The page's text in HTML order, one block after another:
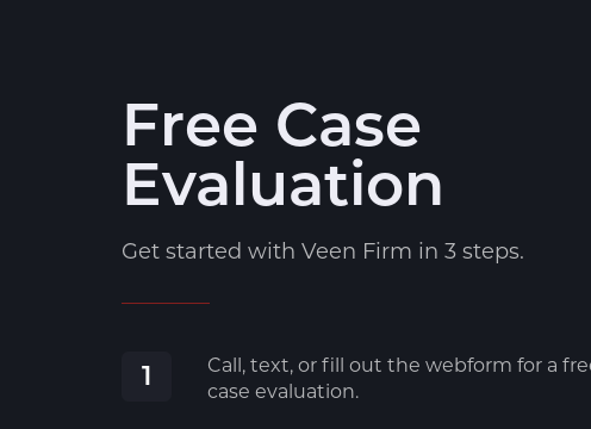
Free Case
Evaluation
Get started with Veen Firm in 3 steps.
1
Call, text, or fill out the webform for a
case evaluation.